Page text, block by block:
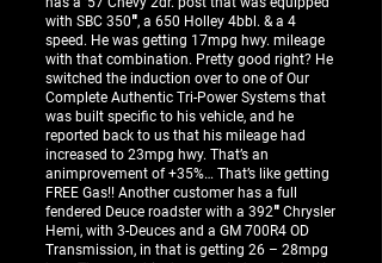
with SBC 350″, a 650 Holley 4bbl. & a 4
speed. He was getting 17mpg hwy. mileage
with that combination. Pretty good right? He
switched the induction over to one of Our
Complete Authentic Tri-Power Systems that
was built specific to his vehicle, and he
reported back to us that his mileage had
increased to 23mpg hwy. That’s an
animprovement of +35%… That’s like getting
FREE Gas!! Another customer has a full
fendered Deuce roadster with a 392″ Chrysler
Hemi, with 3-Deuces and a GM 700R4 OD
Transmission, in that is getting 26 – 28mpg